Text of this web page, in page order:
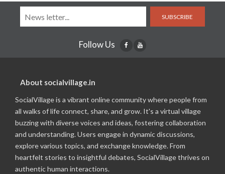
SUBSCRIBE
Follow Us
About socialvillage.in
SocialVillage is a vibrant online community where people from
all walks of life connect, share, and grow. It's a virtual village
buzzing with diverse voices and ideas, fostering collaboration
and understanding. Users engage in dynamic discussions,
explore various topics, and exchange knowledge. From
heartfelt stories to insightful debates, SocialVillage thrives on
authentic human interactions.